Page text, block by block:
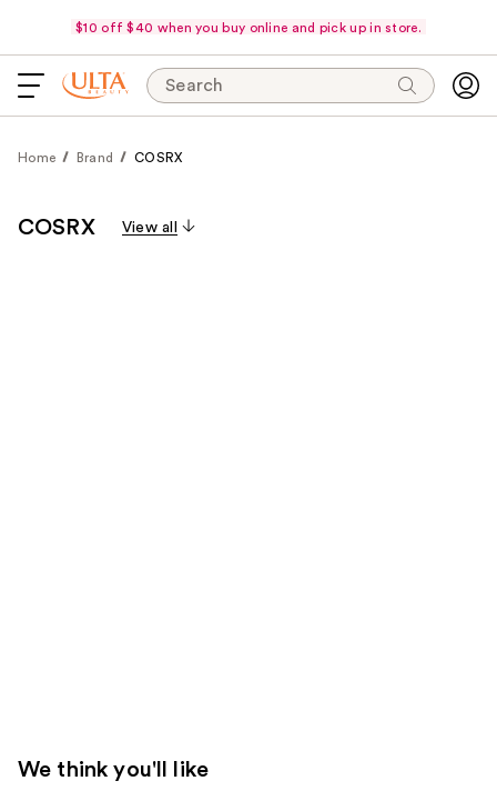
$10 off $40 when you buy online and pick up in store.
Search
Home Brand COSRX
COSRX View all
We think you'll like